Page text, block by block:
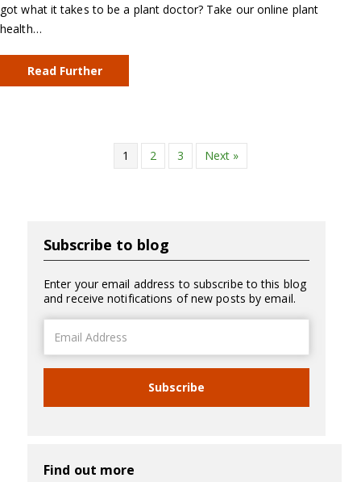
got what it takes to be a plant doctor? Take our online plant
health…
Read Further
1 2 3 Next »
Subscribe to blog
Enter your email address to subscribe to this blog
and receive notifications of new posts by email.
Address
Subscribe
Find out more